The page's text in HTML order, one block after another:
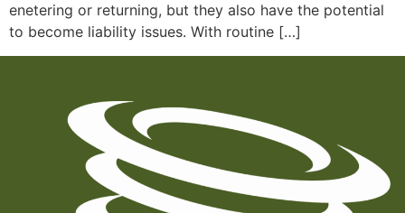
enetering or returning, but they also have the potential
to become liability issues. With routine […]